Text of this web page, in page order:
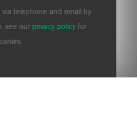
telephone and email by
see our privacy policy for